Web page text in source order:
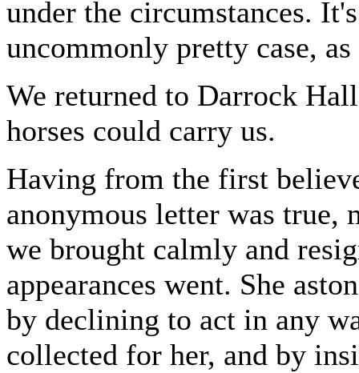
under the circumstances.
uncommonly pretty case,
We returned to Darrock
horses could carry us.
Having from the first
anonymous letter was true,
we brought calmly and
appearances went. She
by declining to act in any
collected for her, and by